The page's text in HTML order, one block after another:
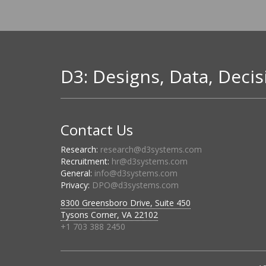
D3: Designs, Data,
Contact Us
Research: research@d3systems.com
Recruitment: hr@d3systems.com
General: info@d3systems.com
Privacy: DPO@d3systems.com
8300 Greensboro Drive, Suite 450
Tysons Corner, VA 22102
+1 703 388 2450